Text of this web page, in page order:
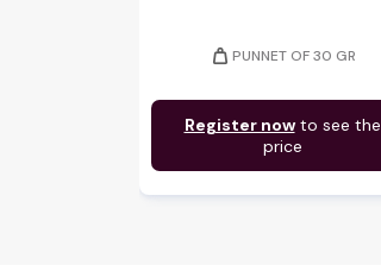
weight PUNNET OF 30 GR
Register nowto see the
price